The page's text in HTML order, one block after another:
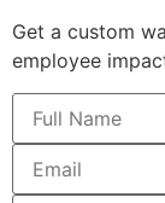
Get a custom
employee